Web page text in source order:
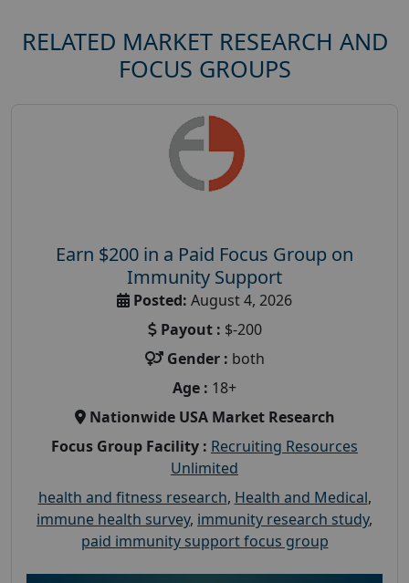
RELATED MARKET RESEARCH AND
FOCUS GROUPS
Earn $200 in a Paid Focus Group on
Immunity Support
Posted: August 4, 2026
Payout : $-200
Gender : both
Age : 18+
Nationwide USA Market Research
Focus Group Facility : Recruiting Resources
Unlimited
health and fitness research, Health and Medical,
immune health survey, immunity research study,
paid immunity support focus group